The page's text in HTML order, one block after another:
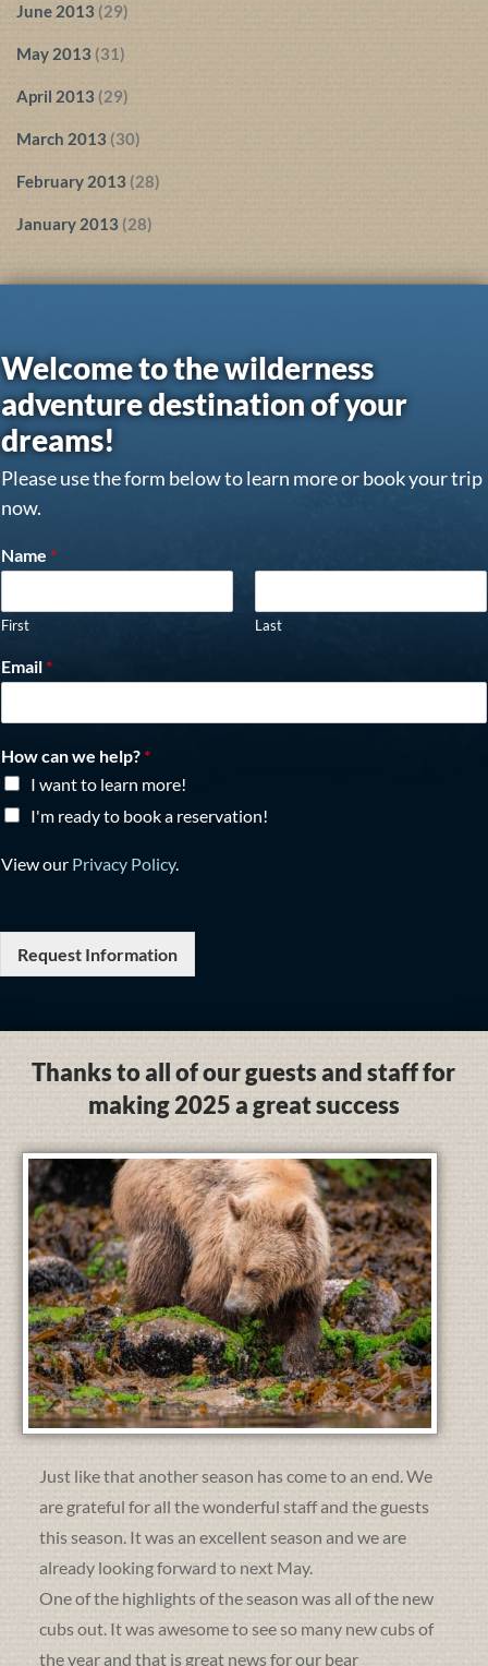
June 2013 (29)
May 2013 (31)
April 2013 (29)
March 2013 (30)
February 2013 (28)
January 2013 (28)
Welcome to the wilderness
adventure destination of your
dreams!
Please use the form below to learn more or book your trip
now.
Name *
First Last
Email *
How can we help? *
I want to learn more!
I'm ready to book a reservation!
View our Privacy Policy.
Request Information
Thanks to all of our guests and staff for
making 2025 a great success
Just like that another season has come to an end. We
are grateful for all the wonderful staff and the guests
this season. It was an excellent season and we are
already looking forward to next May.
One of the highlights of the season was all of the new
cubs out. It was awesome to see so many new cubs of
the year and that is great news for our bear